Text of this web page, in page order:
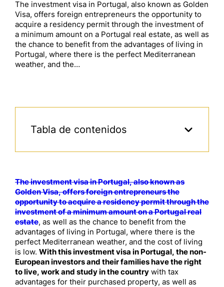
The investment visa in Portugal, also known as Golden
Visa, offers foreign entrepreneurs the opportunity to
acquire a residency permit through the investment of
a minimum amount on a Portugal real estate, as well as
the chance to benefit from the advantages of living in
Portugal, where there is the perfect Mediterranean
weather, and the…
Tabla de contenidos
The investment visa in Portugal, also known as
Golden Visa, offers foreign entrepreneurs the
opportunity to acquire a residency permit through the
investment of a minimum amount on a Portugal real
estate, as well as the chance to benefit from the
advantages of living in Portugal, where there is the
perfect Mediterranean weather, and the cost of living
is low. With this investment visa in Portugal, the non-
European investors and their families have the right
to live, work and study in the country with tax
advantages for their purchased property, as well as